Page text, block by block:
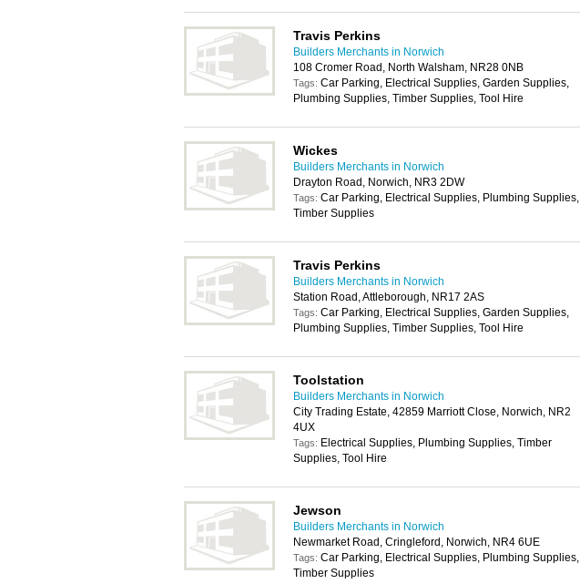
Travis Perkins
Builders Merchants in Norwich
108 Cromer Road, North Walsham, NR28 0NB
Tags: Car Parking, Electrical Supplies, Garden Supplies,
Plumbing Supplies, Timber Supplies, Tool Hire
Wickes
Builders Merchants in Norwich
Drayton Road, Norwich, NR3 2DW
Tags: Car Parking, Electrical Supplies, Plumbing Supplies,
Timber Supplies
Travis Perkins
Builders Merchants in Norwich
Station Road, Attleborough, NR17 2AS
Tags: Car Parking, Electrical Supplies, Garden Supplies,
Plumbing Supplies, Timber Supplies, Tool Hire
Toolstation
Builders Merchants in Norwich
City Trading Estate, 42859 Marriott Close, Norwich, NR2
4UX
Tags: Electrical Supplies, Plumbing Supplies, Timber
Supplies, Tool Hire
Jewson
Builders Merchants in Norwich
Newmarket Road, Cringleford, Norwich, NR4 6UE
Tags: Car Parking, Electrical Supplies, Plumbing Supplies,
Timber Supplies